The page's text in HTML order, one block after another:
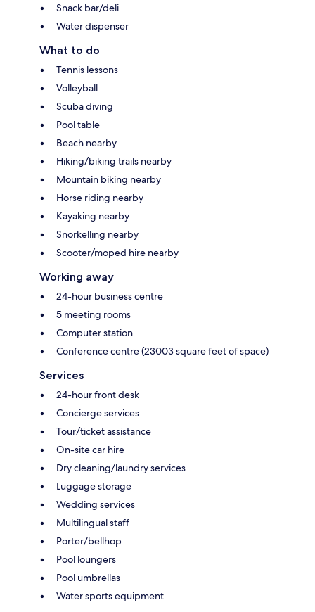
Snack bar/deli
Water dispenser
What to do
Tennis lessons
Volleyball
Scuba diving
Pool table
Beach nearby
Hiking/biking trails nearby
Mountain biking nearby
Horse riding nearby
Kayaking nearby
Snorkelling nearby
Scooter/moped hire nearby
Working away
24-hour business centre
5 meeting rooms
Computer station
Conference centre (23003 square feet of space)
Services
24-hour front desk
Concierge services
Tour/ticket assistance
On-site car hire
Dry cleaning/laundry services
Luggage storage
Wedding services
Multilingual staff
Porter/bellhop
Pool loungers
Pool umbrellas
Water sports equipment